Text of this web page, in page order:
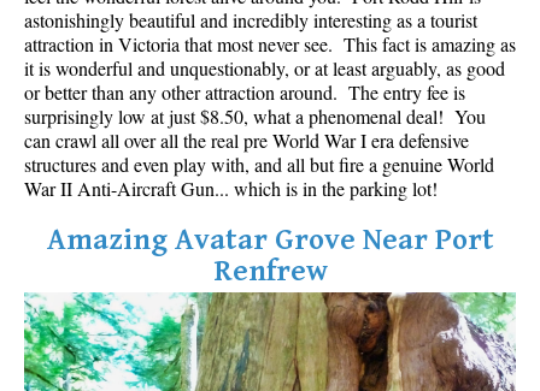
Aiguille
Alpine Zone
Arborlith or Lithophyte
Arête
A River Runs Through It
The Barrier
Battleship Islands
Bears
Bench
astonishingly beautiful and incredibly interesting as a tourist
attraction in Victoria that most never see. This fact is amazing as
it is wonderful and unquestionably, or at least arguably, as good
or better than any other attraction around. The entry fee is
surprisingly low at just $8.50, what a phenomenal deal! You
can crawl all over all the real pre World War I era defensive
structures and even play with, and all but fire a genuine World
War II Anti-Aircraft Gun... which is in the parking lot!
Amazing Avatar Grove Near Port
Renfrew